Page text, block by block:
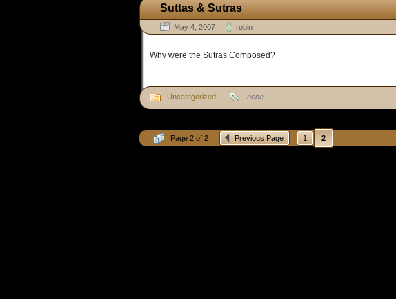
Suttas & Sutras
May 4, 2007 robin
Why were the Sutras Composed?
Uncategorized none
Page 2 of 2 Previous Page 1 2